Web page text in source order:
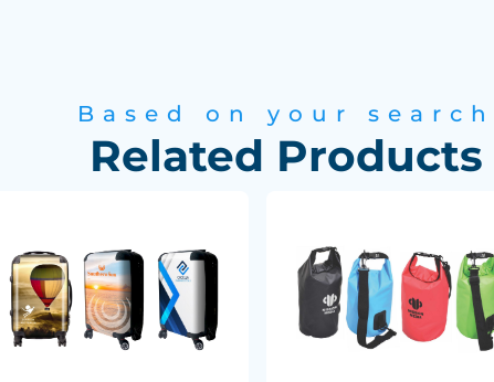
Based on your search
Related Products